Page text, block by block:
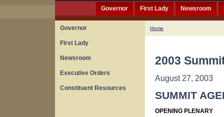
Governor First Lady Newsroom
Governor
First Lady
Newsroom
Executive Orders
Constituent Resources
Home
2003
August 27, 2003
SUMMIT
OPENING PLENARY